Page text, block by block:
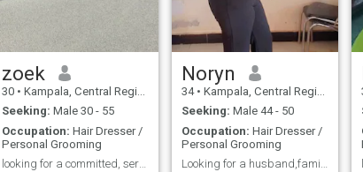
button.Thanks for taking
time to read my profile.See
you then
zoek
30 • Kampala, Central Region, Uganda
Seeking: Male 30 - 55
Occupation: Hair Dresser /
Personal Grooming
looking for a committed, serious relationship 💕
Noryn
34 • Kampala, Central Region, Uganda
Seeking: Male 44 - 50
Occupation: Hair Dresser /
Personal Grooming
Looking for a husband,family oriented person.